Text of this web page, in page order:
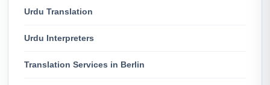
Urdu Translation
Urdu Interpreters
Translation Services in Berlin